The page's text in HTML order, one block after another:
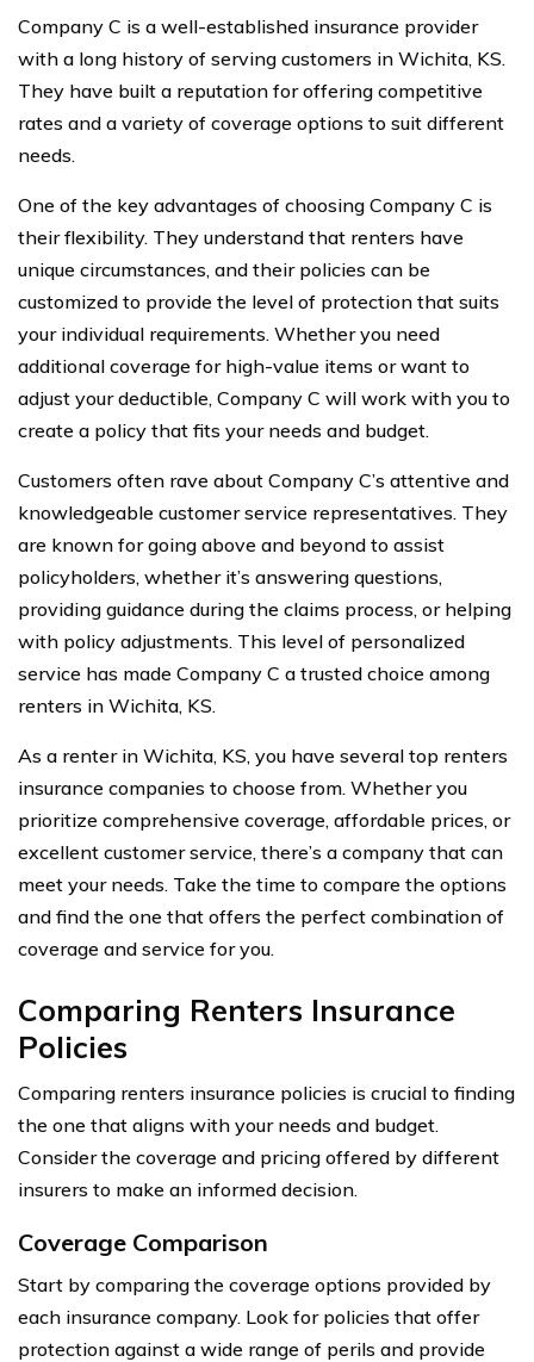
Company C is a well-established insurance provider
with a long history of serving customers in Wichita, KS.
They have built a reputation for offering competitive
rates and a variety of coverage options to suit different
needs.
One of the key advantages of choosing Company C is
their flexibility. They understand that renters have
unique circumstances, and their policies can be
customized to provide the level of protection that suits
your individual requirements. Whether you need
additional coverage for high-value items or want to
adjust your deductible, Company C will work with you to
create a policy that fits your needs and budget.
Customers often rave about Company C’s attentive and
knowledgeable customer service representatives. They
are known for going above and beyond to assist
policyholders, whether it’s answering questions,
providing guidance during the claims process, or helping
with policy adjustments. This level of personalized
service has made Company C a trusted choice among
renters in Wichita, KS.
As a renter in Wichita, KS, you have several top renters
insurance companies to choose from. Whether you
prioritize comprehensive coverage, affordable prices, or
excellent customer service, there’s a company that can
meet your needs. Take the time to compare the options
and find the one that offers the perfect combination of
coverage and service for you.
Comparing Renters Insurance
Policies
Comparing renters insurance policies is crucial to finding
the one that aligns with your needs and budget.
Consider the coverage and pricing offered by different
insurers to make an informed decision.
Coverage Comparison
Start by comparing the coverage options provided by
each insurance company. Look for policies that offer
protection against a wide range of perils and provide